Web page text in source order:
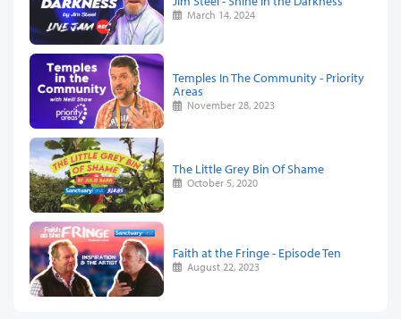
March 14, 2024
Temples In The Community - Priority
Areas
November 28, 2023
The Little Grey Bin Of Shame
October 5, 2020
Faith at the Fringe - Episode Ten
August 22, 2023